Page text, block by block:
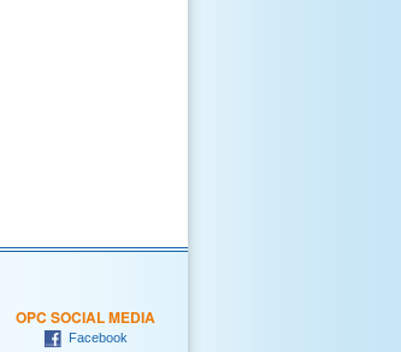
OPC SOCIAL MEDIA
Facebook